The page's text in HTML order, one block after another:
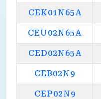
CEK01N65A
CEU02N65A
CED02N65A
CEB02N9
CEP02N9